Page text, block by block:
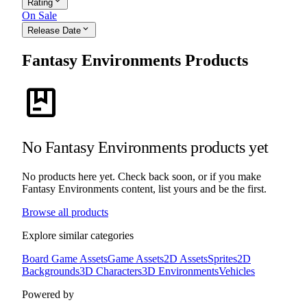
Rating
On Sale
Release Date expand_more
Fantasy Environments Products
package
No Fantasy Environments products yet
No products here yet. Check back soon, or if you make
Fantasy Environments content, list yours and be the first.
Browse all products
Explore similar categories
Board Game AssetsGame Assets2D AssetsSprites2D
Backgrounds3D Characters3D EnvironmentsVehicles
Powered by